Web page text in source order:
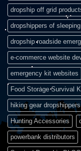
dropship off grid
dropshippers of
dropship roadside
e-commerce website
emergency kit websites
Food Storage Survival
hiking gear dropshippers
Hunting Accessories
powerbank distributors